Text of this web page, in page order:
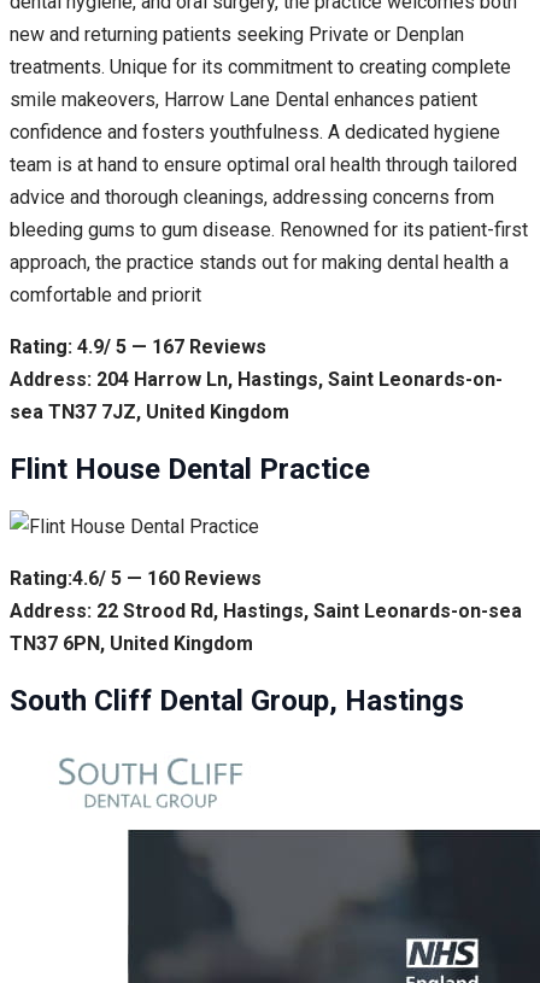
new and returning patients seeking Private or Denplan
treatments. Unique for its commitment to creating complete
smile makeovers, Harrow Lane Dental enhances patient
confidence and fosters youthfulness. A dedicated hygiene
team is at hand to ensure optimal oral health through tailored
advice and thorough cleanings, addressing concerns from
bleeding gums to gum disease. Renowned for its patient-first
approach, the practice stands out for making dental health a
comfortable and priorit
Rating: 4.9/ 5 — 167 Reviews
Address: 204 Harrow Ln, Hastings, Saint Leonards-on-
sea TN37 7JZ, United Kingdom
Flint House Dental Practice
Rating:4.6/ 5 — 160 Reviews
Address: 22 Strood Rd, Hastings, Saint Leonards-on-sea
TN37 6PN, United Kingdom
South Cliff Dental Group, Hastings